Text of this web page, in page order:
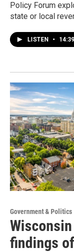
Policy Forum
state or local
LISTEN • 14:39
Government & Politics
findings